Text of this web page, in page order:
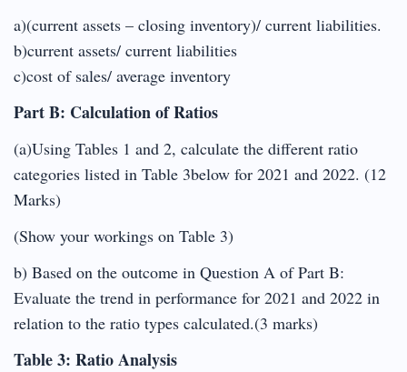
a)(current assets – closing inventory)/ current liabilities.
b)current assets/ current liabilities
c)cost of sales/ average inventory
Part B: Calculation of Ratios
(a)Using Tables 1 and 2, calculate the different ratio
categories listed in Table 3below for 2021 and 2022. (12
Marks)
(Show your workings on Table 3)
b) Based on the outcome in Question A of Part B:
Evaluate the trend in performance for 2021 and 2022 in
relation to the ratio types calculated.(3 marks)
Table 3: Ratio Analysis